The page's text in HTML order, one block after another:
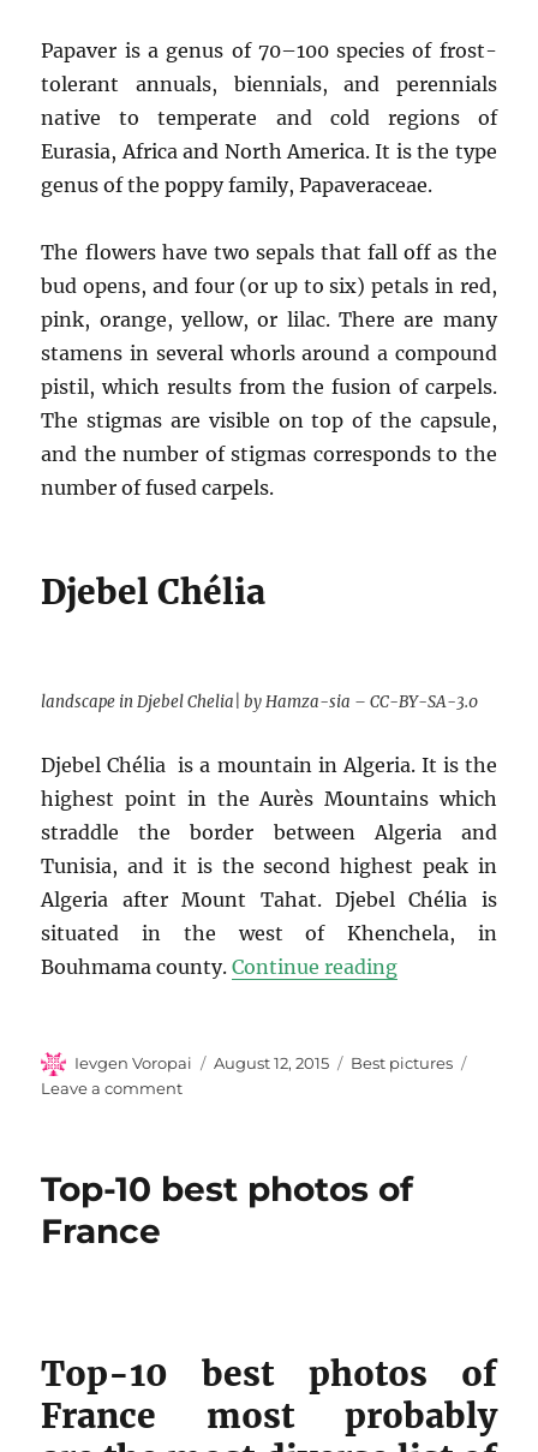
Papaver is a genus of 70–100 species of frost-
tolerant annuals, biennials, and perennials
native to temperate and cold regions of
Eurasia, Africa and North America. It is the type
genus of the poppy family, Papaveraceae.
The flowers have two sepals that fall off as the
bud opens, and four (or up to six) petals in red,
pink, orange, yellow, or lilac. There are many
stamens in several whorls around a compound
pistil, which results from the fusion of carpels.
The stigmas are visible on top of the capsule,
and the number of stigmas corresponds to the
number of fused carpels.
Djebel Chélia
landscape in Djebel Chelia| by Hamza-sia – CC-BY-SA-3.0
Djebel Chélia is a mountain in Algeria. It is the
highest point in the Aurès Mountains which
straddle the border between Algeria and
Tunisia, and it is the second highest peak in
Algeria after Mount Tahat. Djebel Chélia is
situated in the west of Khenchela, in
Bouhmama county.Continue reading“Top-10
Author
Ievgen Voropai
Posted
August 12, 2015 Categories
Best pictures
Leave a commenton
of
Top-10 best photos of
France
Top-10 best photos of
France most probably